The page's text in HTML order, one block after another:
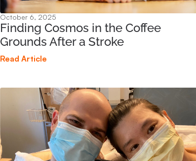
October 6, 2025
Finding Cosmos in the Coffee
Grounds After a Stroke
Read Article